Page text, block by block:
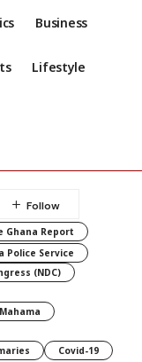
Business
Lifestyle
Ghana Report
Police Service
(NDC)
Covid-19